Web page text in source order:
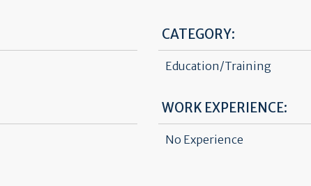
CATEGORY:
Education/Training
WORK EXPERIENCE:
No Experience